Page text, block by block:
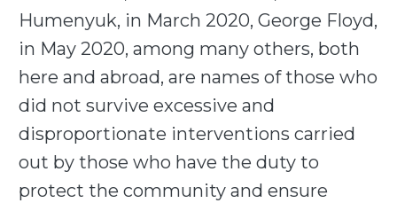
Humenyuk, in March 2020, George Floyd,
in May 2020, among many others, both
here and abroad, are names of those who
did not survive excessive and
disproportionate interventions carried
out by those who have the duty to
protect the community and ensure